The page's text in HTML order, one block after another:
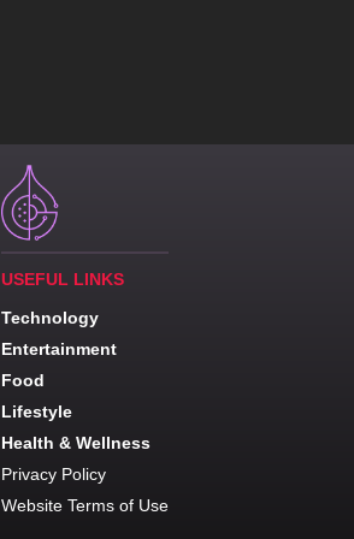
USEFUL LINKS
Technology
Entertainment
Food
Lifestyle
Health & Wellness
Privacy Policy
Website Terms of Use